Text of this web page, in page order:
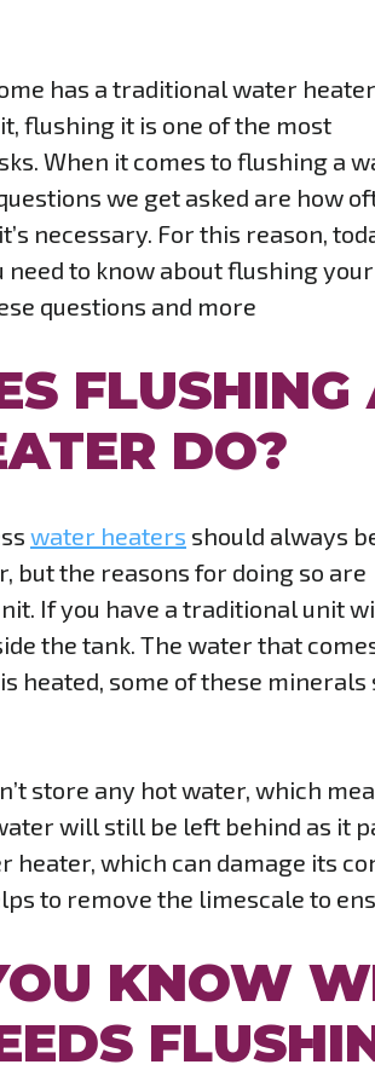
has a traditional water
flushing it is one of the most
When it comes to flushing a
we get asked are how
necessary. For this reason,
to know about flushing your
questions and more
FLUSHING
DO?
water heaters should always
but the reasons for doing so are
If you have a traditional unit
the tank. The water that
heated, some of these
store any hot water, which
will still be left behind as it
heater, which can damage its
to remove the limescale to
KNOW